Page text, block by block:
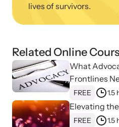
Upcoming Training
Attend an engaging, expert-
News Archive
Explore our news archive of
and learn what’s happening.
lives of survivors.
Related Online
What
Frontlines Need to Know About
FREE 1.5
Elevating
FREE 1.5